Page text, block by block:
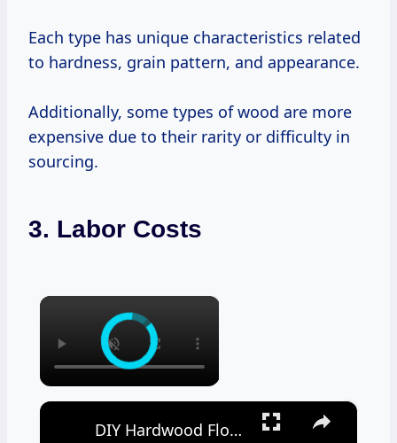
Each type has unique characteristics related
to hardness, grain pattern, and appearance.
Additionally, some types of wood are more
expensive due to their rarity or difficulty in
sourcing.
3. Labor Costs
×
×
DIY Hardwood Floor Cleaner Recipes